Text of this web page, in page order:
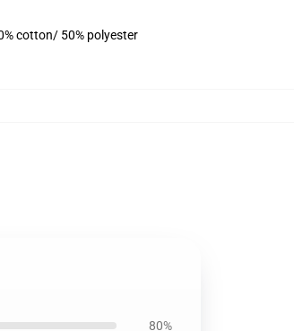
cotton/ 50% polyester
80%